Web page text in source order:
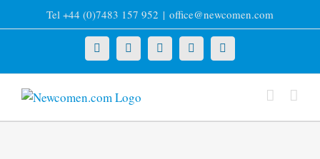
to
Tel +44 (0)7483 157 952 | office@newcomen.com
X LinkedInFacebookYouTubeInstagram